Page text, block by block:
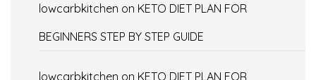
lowcarbkitchen on KETO DIET PLAN FOR
BEGINNERS STEP BY STEP GUIDE
lowcarbkitchen on KETO DIET PLAN FOR